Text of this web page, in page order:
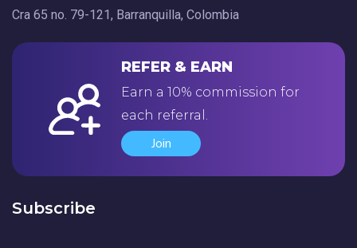
Cra 65 no. 79-121, Barranquilla, Colombia
REFER & EARN
Earn a 10% commission for
each referral.
Join
Subscribe